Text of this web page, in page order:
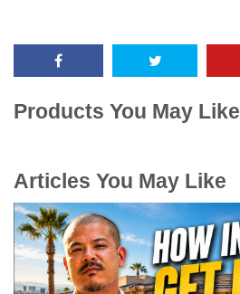
Products You May Like
Articles You May Like